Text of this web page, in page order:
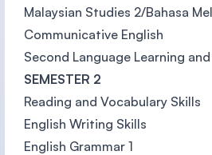
Malaysian Studies 2/Bahasa
Communicative English
Second Language Learning
SEMESTER 2
Reading and Vocabulary Skills
English Writing Skills
English Grammar 1